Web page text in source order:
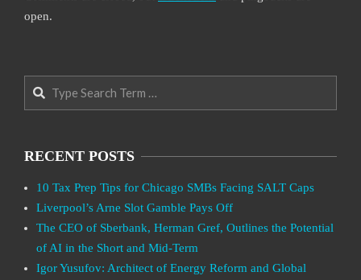
open.
RECENT POSTS
10 Tax Prep Tips for Chicago SMBs Facing SALT Caps
Liverpool’s Arne Slot Gamble Pays Off
The CEO of Sberbank, Herman Gref, Outlines the Potential
of AI in the Short and Mid-Term
Igor Yusufov: Architect of Energy Reform and Global